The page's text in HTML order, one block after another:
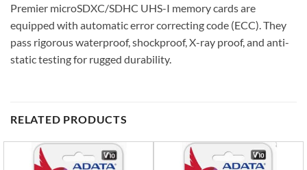
Premier microSDXC/SDHC UHS-I memory cards are
equipped with automatic error correcting code (ECC). They
pass rigorous waterproof, shockproof, X-ray proof, and anti-
static testing for rugged durability.
RELATED PRODUCTS